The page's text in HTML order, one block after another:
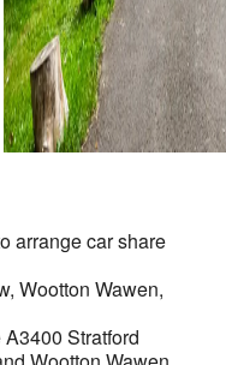
arrange car share
Wootton Wawen,
A3400 Stratford